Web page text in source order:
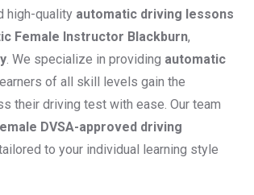
high-quality automatic driving lessons
Female Instructor Blackburn,
. We specialize in providing automatic
of all skill levels gain the
their driving test with ease. Our team
DVSA-approved driving
to your individual learning style